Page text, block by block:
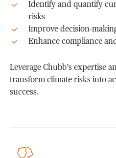
Identify and quantify
risks
Improve decision-
Enhance compliance
Leverage Chubb’s expertise
transform climate risks into
success.